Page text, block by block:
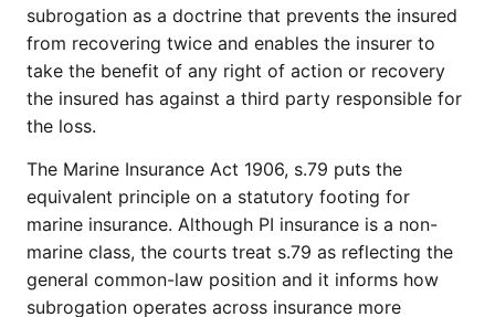
subrogation as a doctrine that prevents the insured
from recovering twice and enables the insurer to
take the benefit of any right of action or recovery
the insured has against a third party responsible for
the loss.
The Marine Insurance Act 1906, s.79 puts the
equivalent principle on a statutory footing for
marine insurance. Although PI insurance is a non-
marine class, the courts treat s.79 as reflecting the
general common-law position and it informs how
subrogation operates across insurance more